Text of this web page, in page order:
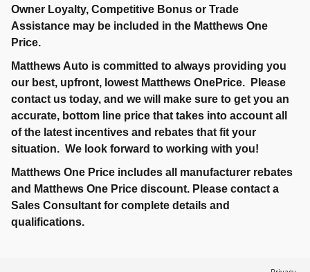
Owner Loyalty, Competitive Bonus or Trade
Assistance may be included in the Matthews One
Price.
Matthews Auto is committed to always providing you
our best, upfront, lowest Matthews OnePrice. Please
contact us today, and we will make sure to get you an
accurate, bottom line price that takes into account all
of the latest incentives and rebates that fit your
situation. We look forward to working with you!
Matthews One Price includes all manufacturer rebates
and Matthews One Price discount. Please contact a
Sales Consultant for complete details and
qualifications.